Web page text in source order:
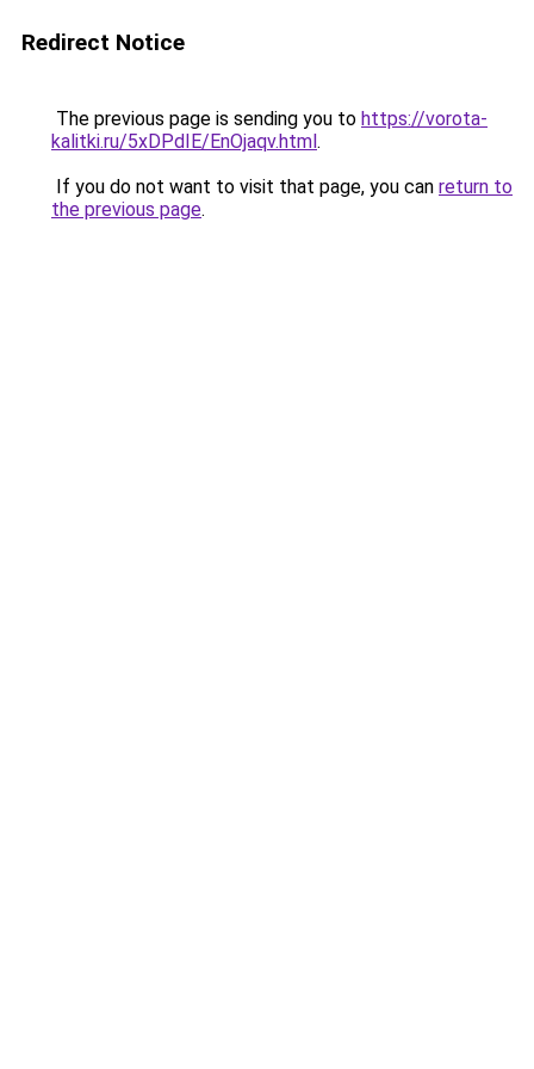
Redirect Notice
The previous page is sending you to https://vorota-
kalitki.ru/5xDPdIE/EnOjaqv.html.
If you do not want to visit that page, you can return to
the previous page.